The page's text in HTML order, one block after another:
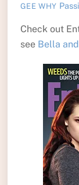
GEE WHY
Check out
see Bella